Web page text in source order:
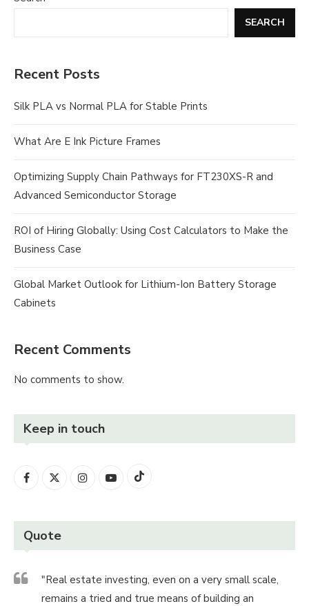
SEARCH
Recent Posts
Silk PLA vs Normal PLA for Stable Prints
What Are E Ink Picture Frames
Optimizing Supply Chain Pathways for FT230XS-R and
Advanced Semiconductor Storage
ROI of Hiring Globally: Using Cost Calculators to Make the
Business Case
Global Market Outlook for Lithium-Ion Battery Storage
Cabinets
Recent Comments
No comments to show.
Keep in touch
Quote
"Real estate investing, even on a very small scale,
remains a tried and true means of building an